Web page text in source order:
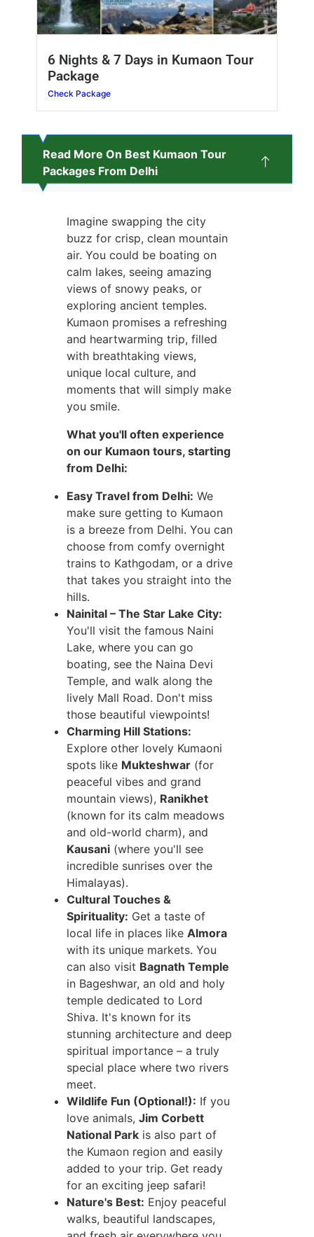
6 Nights & 7 Days in Kumaon Tour
Package
Check Package
Read More On Best Kumaon Tour
Packages From Delhi
Imagine swapping the city
buzz for crisp, clean mountain
air. You could be boating on
calm lakes, seeing amazing
views of snowy peaks, or
exploring ancient temples.
Kumaon promises a refreshing
and heartwarming trip, filled
with breathtaking views,
unique local culture, and
moments that will simply make
you smile.
What you'll often experience
on our Kumaon tours, starting
from Delhi:
Easy Travel from Delhi: We
make sure getting to Kumaon
is a breeze from Delhi. You can
choose from comfy overnight
trains to Kathgodam, or a drive
that takes you straight into the
hills.
Nainital – The Star Lake City:
You'll visit the famous Naini
Lake, where you can go
boating, see the Naina Devi
Temple, and walk along the
lively Mall Road. Don't miss
those beautiful viewpoints!
Charming Hill Stations:
Explore other lovely Kumaoni
spots like Mukteshwar (for
peaceful vibes and grand
mountain views), Ranikhet
(known for its calm meadows
and old-world charm), and
Kausani (where you'll see
incredible sunrises over the
Himalayas).
Cultural Touches &
Spirituality: Get a taste of
local life in places like Almora
with its unique markets. You
can also visit Bagnath Temple
in Bageshwar, an old and holy
temple dedicated to Lord
Shiva. It's known for its
stunning architecture and deep
spiritual importance – a truly
special place where two rivers
meet.
Wildlife Fun (Optional!): If you
love animals, Jim Corbett
National Park is also part of
the Kumaon region and easily
added to your trip. Get ready
for an exciting jeep safari!
Nature's Best: Enjoy peaceful
walks, beautiful landscapes,